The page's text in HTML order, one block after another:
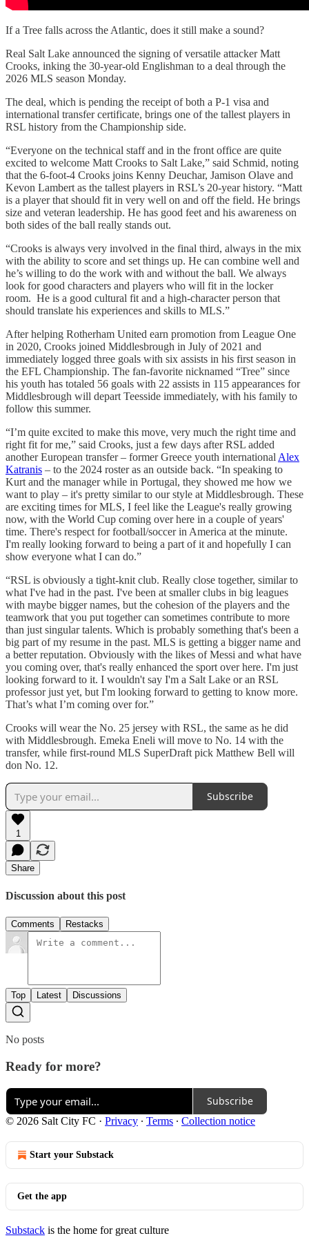
If a Tree falls across the Atlantic, does it still make a sound?
Real Salt Lake announced the signing of versatile attacker Matt
Crooks, inking the 30-year-old Englishman to a deal through the
2026 MLS season Monday.
The deal, which is pending the receipt of both a P-1 visa and
international transfer certificate, brings one of the tallest players in
RSL history from the Championship side.
“Everyone on the technical staff and in the front office are quite
excited to welcome Matt Crooks to Salt Lake,” said Schmid, noting
that the 6-foot-4 Crooks joins Kenny Deuchar, Jamison Olave and
Kevon Lambert as the tallest players in RSL’s 20-year history. “Matt
is a player that should fit in very well on and off the field. He brings
size and veteran leadership. He has good feet and his awareness on
both sides of the ball really stands out.
“Crooks is always very involved in the final third, always in the mix
with the ability to score and set things up. He can combine well and
he’s willing to do the work with and without the ball. We always
look for good characters and players who will fit in the locker
room. He is a good cultural fit and a high-character person that
should translate his experiences and skills to MLS.”
After helping Rotherham United earn promotion from League One
in 2020, Crooks joined Middlesbrough in July of 2021 and
immediately logged three goals with six assists in his first season in
the EFL Championship. The fan-favorite nicknamed “Tree” since
his youth has totaled 56 goals with 22 assists in 115 appearances for
Middlesbrough will depart Teesside immediately, with his family to
follow this summer.
“I’m quite excited to make this move, very much the right time and
right fit for me,” said Crooks, just a few days after RSL added
another European transfer – former Greece youth international Alex
Katranis – to the 2024 roster as an outside back. “In speaking to
Kurt and the manager while in Portugal, they showed me how we
want to play – it's pretty similar to our style at Middlesbrough. These
are exciting times for MLS, I feel like the League's really growing
now, with the World Cup coming over here in a couple of years'
time. There's respect for football/soccer in America at the minute.
I'm really looking forward to being a part of it and hopefully I can
show everyone what I can do.”
“RSL is obviously a tight-knit club. Really close together, similar to
what I've had in the past. I've been at smaller clubs in big leagues
with maybe bigger names, but the cohesion of the players and the
teamwork that you put together can sometimes contribute to more
than just singular talents. Which is probably something that's been a
big part of my resume in the past. MLS is getting a bigger name and
a better reputation. Obviously with the likes of Messi and what have
you coming over, that's really enhanced the sport over here. I'm just
looking forward to it. I wouldn't say I'm a Salt Lake or an RSL
professor just yet, but I'm looking forward to getting to know more.
That’s what I’m coming over for.”
Crooks will wear the No. 25 jersey with RSL, the same as he did
with Middlesbrough. Emeka Eneli will move to No. 14 with the
transfer, while first-round MLS SuperDraft pick Matthew Bell will
don No. 12.
Subscribe
1
Share
Discussion about this post
Comments Restacks
Top Latest Discussions
No posts
Ready for more?
Subscribe
© 2026 Salt City FC · Privacy ∙ Terms ∙ Collection notice
Start your Substack
Get the app
Substack is the home for great culture